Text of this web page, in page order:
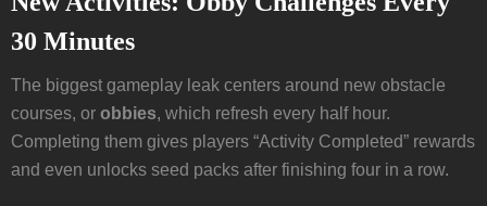
30 Minutes
The biggest gameplay leak centers around new obstacle
courses, or obbies, which refresh every half hour.
Completing them gives players “Activity Completed” rewards
and even unlocks seed packs after finishing four in a row.